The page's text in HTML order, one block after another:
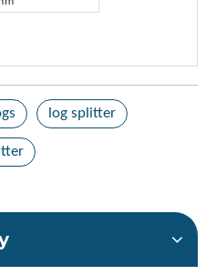
log splitter